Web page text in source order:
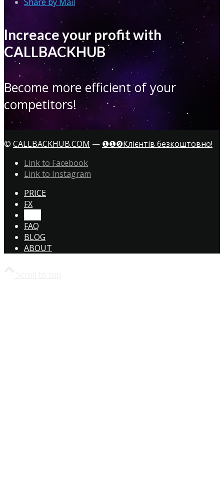
Increace your profit with
CALLBACKHUB
Become more efficient of your
competitors!
© CALLBACKHUB.COM — ❶❶❾Клієнтів безкоштовно!
Link to Facebook
Link to Instagram
PRICE
FX
FAQ
BLOG
ABOUT